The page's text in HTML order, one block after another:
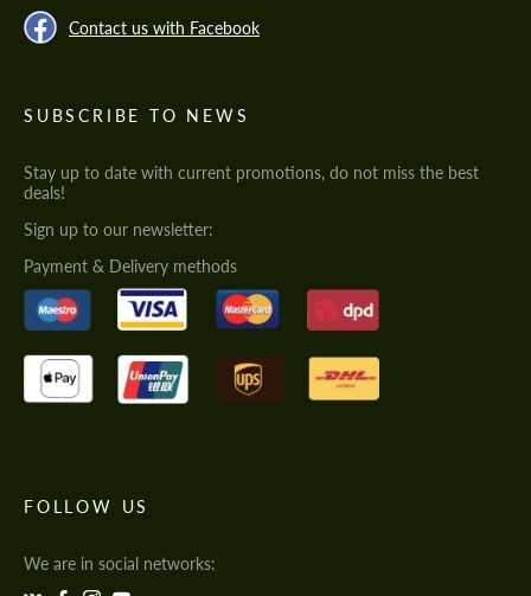
Contact us with Facebook
SUBSCRIBE TO NEWS
Stay up to date with current promotions, do not miss the best
deals!
Sign up to our newsletter:
Payment & Delivery methods
FOLLOW US
We are in social networks: